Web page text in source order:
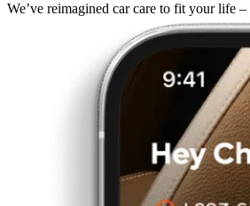
We’ve reimagined car care to fit your life